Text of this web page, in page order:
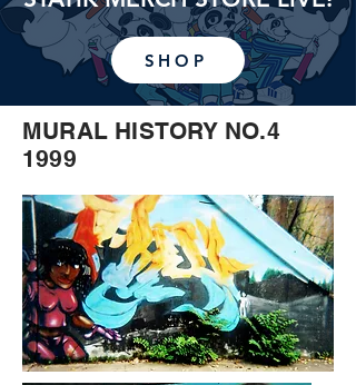
SHOP
MURAL HISTORY NO.4
1999